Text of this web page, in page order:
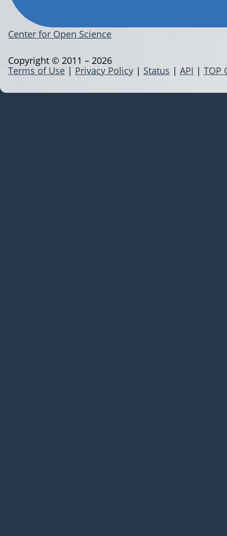
Center for Open Science
Terms of Use | Privacy Policy | Status | API | TOP
Copyright © 2011 – 2026